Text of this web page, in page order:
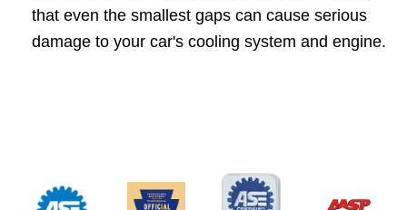
that even the smallest gaps can cause serious
damage to your car's cooling system and engine.